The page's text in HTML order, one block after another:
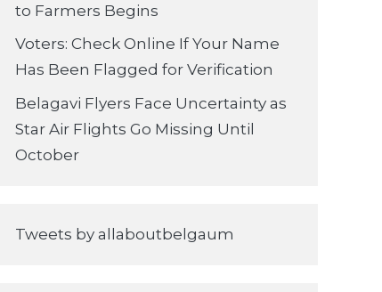
to Farmers Begins
Voters: Check Online If Your Name
Has Been Flagged for Verification
Belagavi Flyers Face Uncertainty as
Star Air Flights Go Missing Until
October
Tweets by allaboutbelgaum